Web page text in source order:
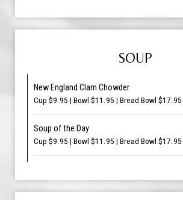
SOUP
New England Clam Chowder
Cup $9.95 | Bowl $11.95 | Bread Bowl $17.95
Soup of the Day
Cup $9.95 | Bowl $11.95 | Bread Bowl $17.95